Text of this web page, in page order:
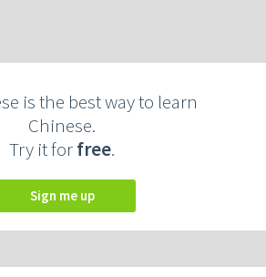
is the best way to learn
Chinese.
Try it forfree.
Sign me up